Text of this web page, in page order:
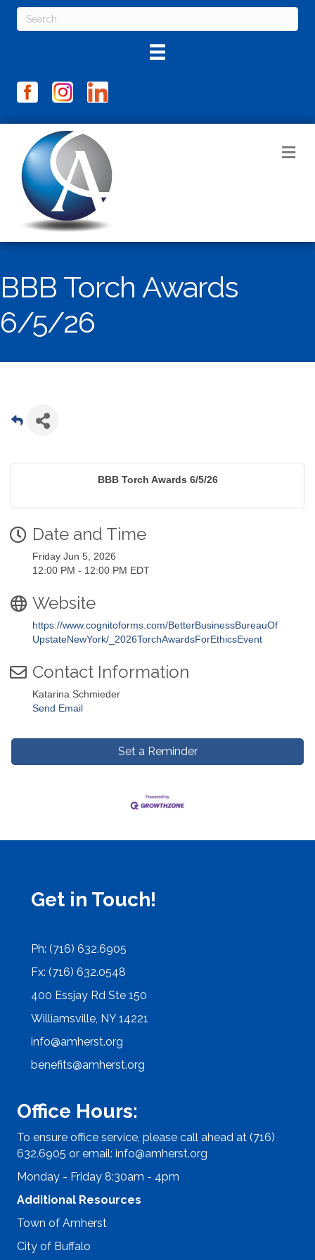
BBB Torch Awards
6/5/26
BBB Torch Awards 6/5/26
Date and Time
Friday Jun 5, 2026
12:00 PM - 12:00 PM EDT
Website
https://www.cognitoforms.com/BetterBusinessBureauOf
UpstateNewYork/_2026TorchAwardsForEthicsEvent
Contact Information
Katarina Schmieder
Send Email
Set a Reminder
Get in Touch!
Ph: (716) 632.6905
Fx: (716) 632.0548
400 Essjay Rd Ste 150
Williamsville, NY 14221
info@amherst.org
benefits@amherst.org
Office Hours:
To ensure office service, please call ahead at (716)
632.6905 or email: info@amherst.org
Monday - Friday 8:30am - 4pm
Additional Resources
Town of Amherst
City of Buffalo